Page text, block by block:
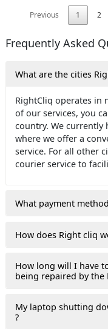
Previous
1 2
Frequently Asked
What are the cities
RightCliq operates in
of our services, you
country. We currently
where we offer a
service. For all other
courier service to
What payment
How does Right cliq
How long will I have
being repaired by the
My laptop shutting
?